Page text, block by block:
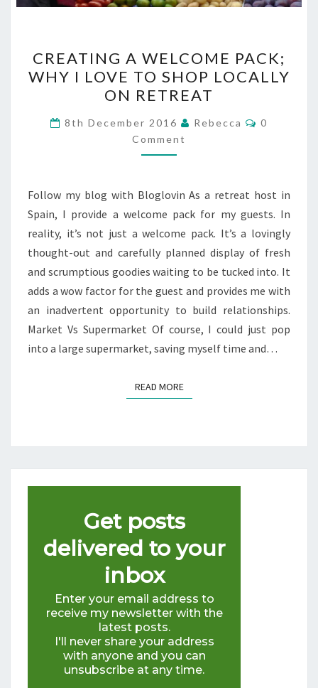
A
WELCOME
PACK;
WHY
I
LOVE
SHOP
LOCALLY
ON
RETREAT
CREATING A WELCOME PACK;
WHY I LOVE TO SHOP LOCALLY
ON RETREAT
8th December 2016 Rebecca Comments
0
Comment
Follow my blog with Bloglovin As a retreat host in
Spain, I provide a welcome pack for my guests. In
reality, it’s not just a welcome pack. It’s a lovingly
thought-out and carefully planned display of fresh
and scrumptious goodies waiting to be tucked into. It
adds a wow factor for the guest and provides me with
an inadvertent opportunity to build relationships.
Market Vs Supermarket Of course, I could just pop
into a large supermarket, saving myself time and…
READ MOREREAD MORE
Get posts
delivered to your
inbox
Enter your email address to
receive my newsletter with the
latest posts.
I'll never share your address
with anyone and you can
unsubscribe at any time.